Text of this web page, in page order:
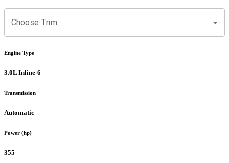
Choose Trim
Engine Type
3.0L Inline-6
Transmission
Automatic
Power (hp)
355